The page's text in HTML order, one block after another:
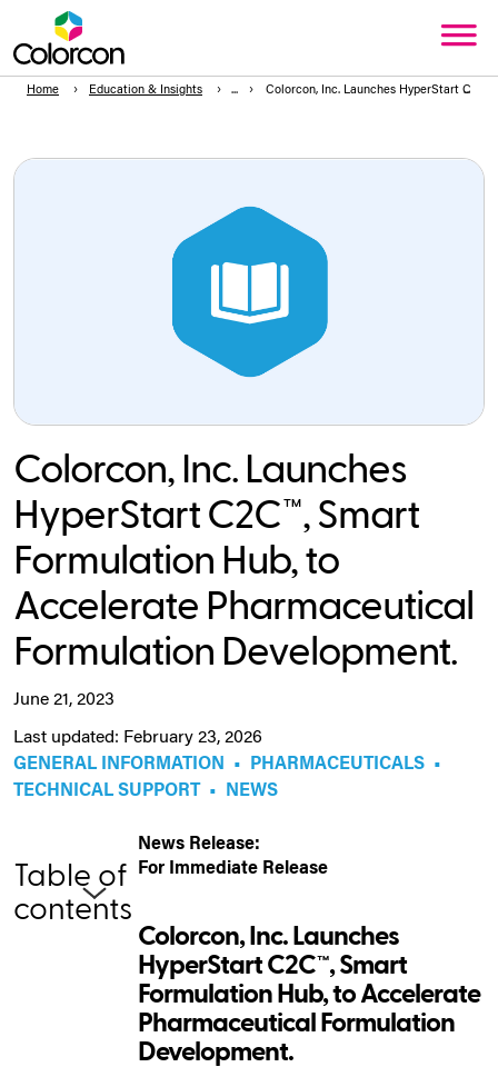
Home Education & Insights Colorcon, Inc. Launches HyperStart
Colorcon, Inc. Launches
HyperStart C2C™, Smart
Formulation Hub, to
Accelerate Pharmaceutical
Formulation Development.
June 21, 2023
Last updated: February 23, 2026
GENERAL INFORMATION
• PHARMACEUTICALS •
TECHNICAL SUPPORT
• NEWS
Table of
contents
News Release:
For Immediate Release
Colorcon, Inc. Launches
HyperStart C2C™, Smart
Formulation Hub, to Accelerate
Pharmaceutical Formulation
Development.